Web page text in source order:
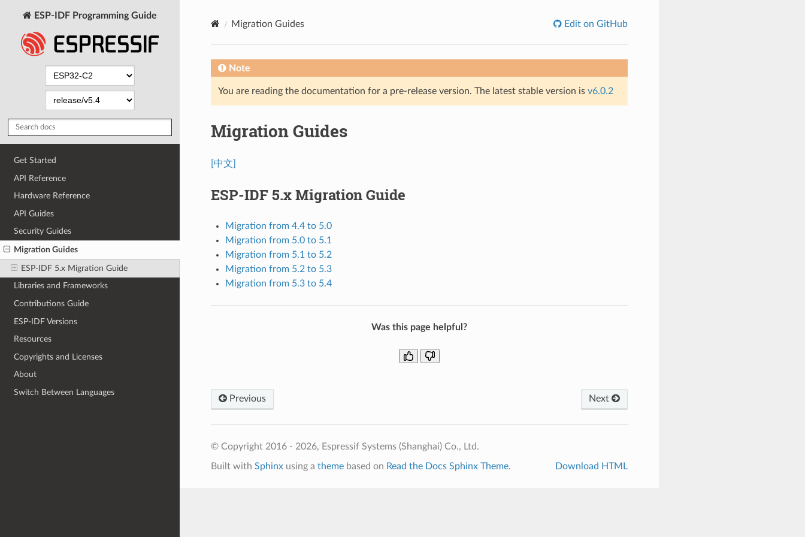
ESP-IDF Programming Guide
Get Started
API Reference
Hardware Reference
API Guides
Security Guides
Migration Guides
ESP-IDF 5.x Migration Guide
Libraries and Frameworks
Contributions Guide
ESP-IDF Versions
Resources
Copyrights and Licenses
About
Switch Between Languages
Migration Guides Edit on GitHub
Note
You are reading the documentation for a pre-release version. The latest stable version is v6.0.2
Migration Guides
[中文]
ESP-IDF 5.x Migration Guide
Migration from 4.4 to 5.0
Migration from 5.0 to 5.1
Migration from 5.1 to 5.2
Migration from 5.2 to 5.3
Migration from 5.3 to 5.4
Was this page helpful?
Previous Next
© Copyright 2016 - 2026, Espressif Systems (Shanghai) Co., Ltd.
Built with Sphinxusing a themebased on Read the Docs Sphinx Theme. Download HTML